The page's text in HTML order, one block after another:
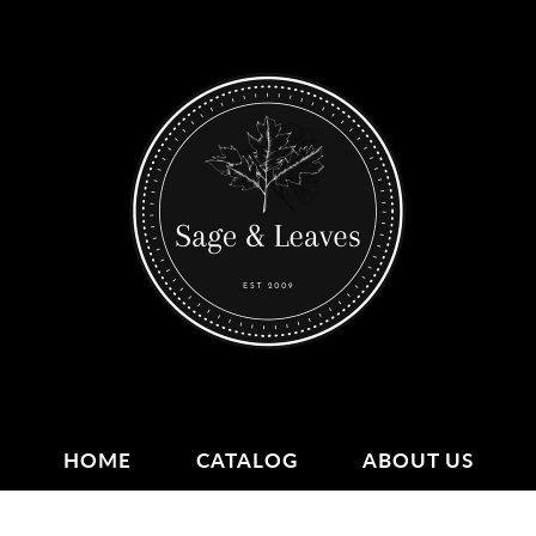
HOME CATALOG ABOUT US